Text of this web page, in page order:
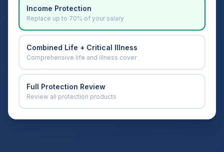
Income Protection
Replace up to 70% of your salary
Combined Life + Critical Illness
Comprehensive life and illness cover
Full Protection Review
Review all protection products